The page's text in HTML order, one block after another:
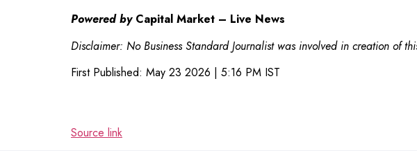
Powered byCapital Market – Live News
Disclaimer: No Business Standard Journalist was involved in creation of
First Published: May 23 2026 | 5:16 PM IST
Source link